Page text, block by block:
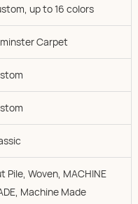
up to 16 colors
Carpet
Pile, Woven, MACHINE
Machine Made